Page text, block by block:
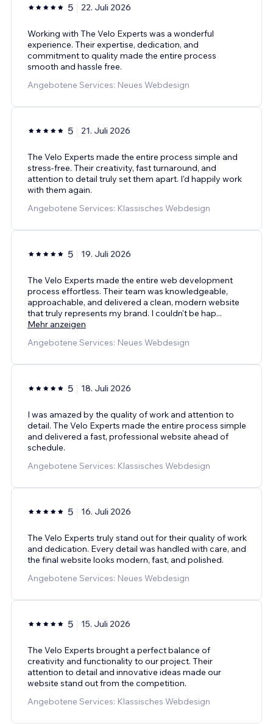
5 22. Juli 2026
Working with The Velo Experts was a wonderful
experience. Their expertise, dedication, and
commitment to quality made the entire process
smooth and hassle free.
Angebotene Services: Neues Webdesign
5 21. Juli 2026
The Velo Experts made the entire process simple and
stress-free. Their creativity, fast turnaround, and
attention to detail truly set them apart. I'd happily work
with them again.
Angebotene Services: Klassisches Webdesign
5 19. Juli 2026
The Velo Experts made the entire web development
process effortless. Their team was knowledgeable,
approachable, and delivered a clean, modern website
that truly represents my brand. I couldn't be hap...
Mehr anzeigen
Angebotene Services: Neues Webdesign
5 18. Juli 2026
I was amazed by the quality of work and attention to
detail. The Velo Experts made the entire process simple
and delivered a fast, professional website ahead of
schedule.
Angebotene Services: Klassisches Webdesign
5 16. Juli 2026
The Velo Experts truly stand out for their quality of work
and dedication. Every detail was handled with care, and
the final website looks modern, fast, and polished.
Angebotene Services: Neues Webdesign
5 15. Juli 2026
The Velo Experts brought a perfect balance of
creativity and functionality to our project. Their
attention to detail and innovative ideas made our
website stand out from the competition.
Angebotene Services: Klassisches Webdesign